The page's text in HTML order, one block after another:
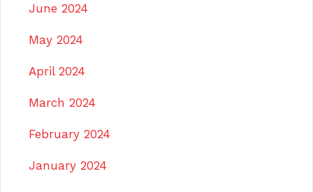
June 2024
May 2024
April 2024
March 2024
February 2024
January 2024